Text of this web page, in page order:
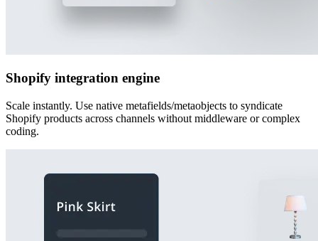
Shopify integration engine
Scale instantly. Use native metafields/metaobjects to syndicate
Shopify products across channels without middleware or complex
coding.